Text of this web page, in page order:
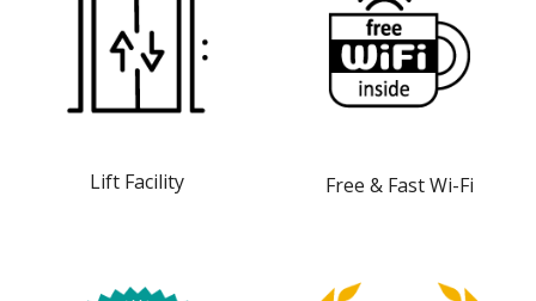
Lift Facility Free & Fast Wi-Fi